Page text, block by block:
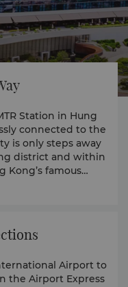
Station in Hung
connected to the
is only steps away
district and within
Kong’s famous
Airport to
the Airport Express